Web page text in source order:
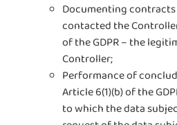
Documenting
contacted the
of the GDPR – the
Controller;
Performance of
Article 6(1)(b) of the
to which the data